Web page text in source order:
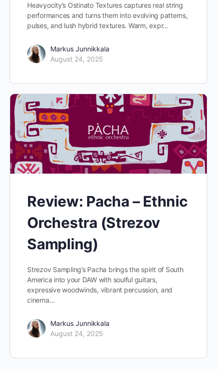
Heavyocity’s Ostinato Textures captures real string
performances and turns them into evolving patterns,
pulses, and lush hybrid textures. Warm, expr…
Markus Junnikkala
August 24, 2025
Review: Pacha – Ethnic
Orchestra (Strezov
Sampling)
Strezov Sampling’s Pacha brings the spirit of South
America into your DAW with soulful guitars,
expressive woodwinds, vibrant percussion, and
cinema…
Markus Junnikkala
August 24, 2025